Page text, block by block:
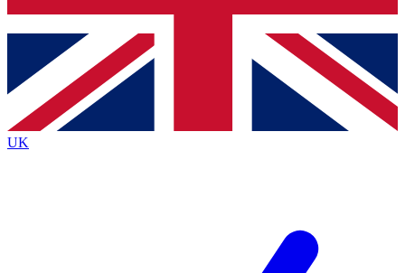
Contact me with news and offers from other Future brands
By submitting your information you agree to the Terms & Conditions
Privacy Policy
and are aged 16 or over.
UK